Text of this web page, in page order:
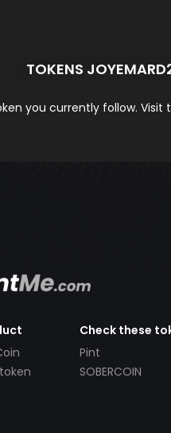
TOKENS
you currently follow. Visit
Check these
Pint
SOBERCOIN